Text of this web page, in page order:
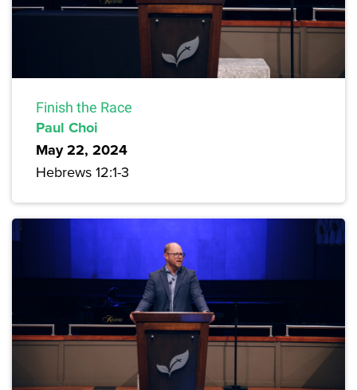
Finish the Race
Paul Choi
May 22, 2024
Hebrews 12:1-3